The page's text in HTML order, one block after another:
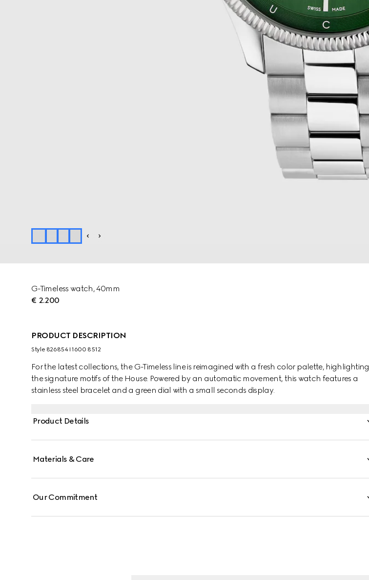
G-Timeless watch, 40mm
€ 2.200
PRODUCT DESCRIPTION
Style ‎826854 I1600 8512
For the latest collections, the G-Timeless line is reimagined with a fresh color palette, highlighting
the signature motifs of the House. Powered by an automatic movement, this watch features a
stainless steel bracelet and a green dial with a small seconds display.
Product Details
Materials & Care
Our Commitment